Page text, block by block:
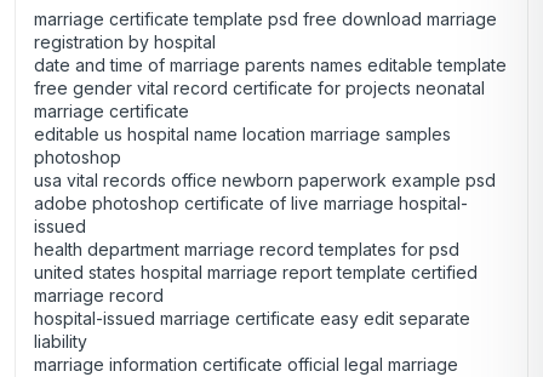
marriage certificate template psd free download marriage
registration by hospital
date and time of marriage parents names editable template
free gender vital record certificate for projects neonatal
marriage certificate
editable us hospital name location marriage samples
photoshop
usa vital records office newborn paperwork example psd
adobe photoshop certificate of live marriage hospital-
issued
health department marriage record templates for psd
united states hospital marriage report template certified
marriage record
hospital-issued marriage certificate easy edit separate
liability
marriage information certificate official legal marriage